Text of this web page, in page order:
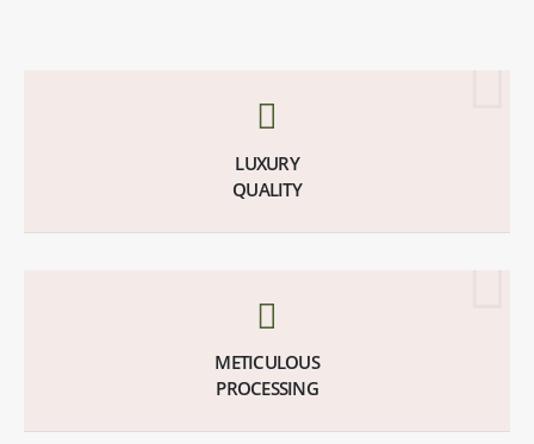
LUXURY
QUALITY
METICULOUS
PROCESSING